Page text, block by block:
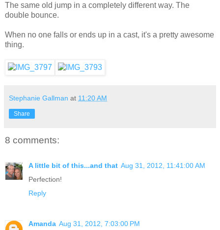
The same old jump in a completely different way. The
double bounce.
When no one falls or ends up in a cast, it's a pretty awesome
thing.
Stephanie Gallman at 11:20 AM
Share
8 comments:
A little bit of this...and that Aug 31, 2012, 11:41:00 AM
Perfection!
Reply
Amanda Aug 31, 2012, 7:03:00 PM